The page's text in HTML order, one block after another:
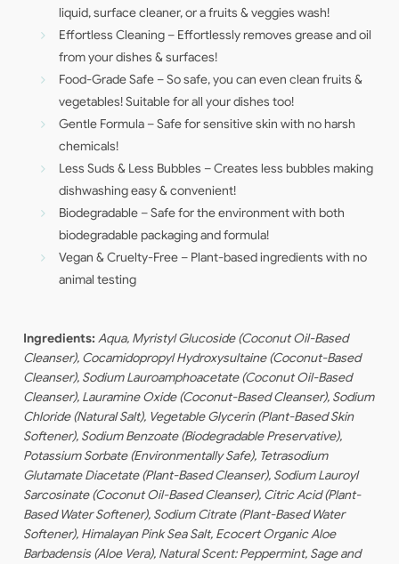
liquid, surface cleaner, or a fruits & veggies wash!
Effortless Cleaning – Effortlessly removes grease and oil
from your dishes & surfaces!
Food-Grade Safe – So safe, you can even clean fruits &
vegetables! Suitable for all your dishes too!
Gentle Formula – Safe for sensitive skin with no harsh
chemicals!
Less Suds & Less Bubbles – Creates less bubbles making
dishwashing easy & convenient!
Biodegradable – Safe for the environment with both
biodegradable packaging and formula!
Vegan & Cruelty-Free – Plant-based ingredients with no
animal testing
Ingredients:Aqua, MyristylGlucoside (Coconut Oil-Based
Cleanser), Cocamidopropyl Hydroxysultaine(Coconut-Based
Cleanser), Sodium Lauroamphoacetate (Coconut Oil-Based
Cleanser), LauramineOxide (Coconut-Based Cleanser), Sodium
Chloride (Natural Salt), VegetableGlycerin(Plant-Based Skin
Softener), Sodium Benzoate (Biodegradable Preservative),
Potassium Sorbate (Environmentally Safe), Tetrasodium
Glutamate Diacetate (Plant-Based Cleanser), SodiumLauroyl
Sarcosinate(Coconut Oil-Based Cleanser), Citric Acid (Plant-
Based Water Softener), Sodium Citrate (Plant-Based Water
Softener), Himalayan Pink Sea Salt, EcocertOrganic Aloe
Barbadensis(Aloe Vera), Natural Scent: Peppermint, Sage and